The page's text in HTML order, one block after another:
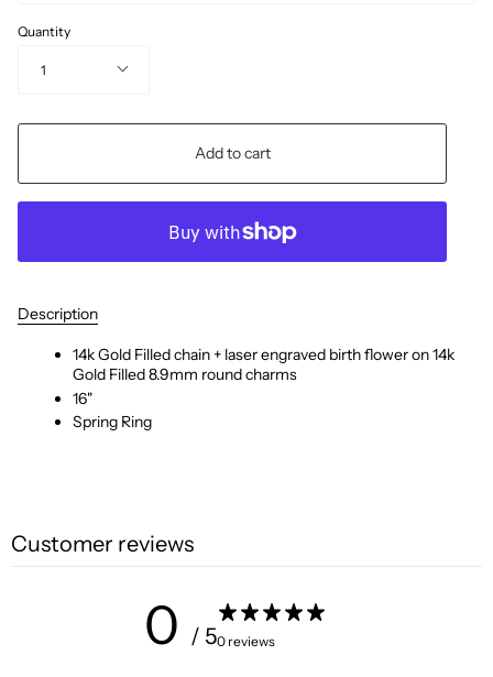
Quantity
1
Add to cart
Description
14k Gold Filled chain + laser engraved birth flower on 14k
Gold Filled 8.9mm round charms
16"
Spring Ring
Customer reviews
0 / 50 reviews